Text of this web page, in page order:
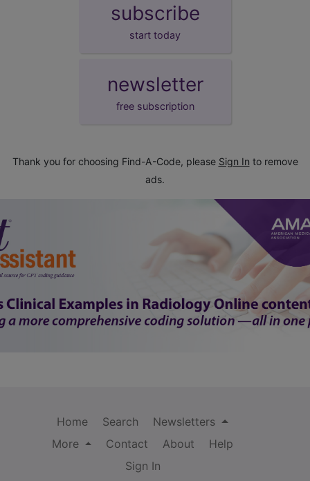
subscribe
start today
newsletter
free subscription
Thank you for choosing Find-A-Code, please Sign In to remove
ads.
Home Search
Newsletters
More
Contact About
Help
Sign In